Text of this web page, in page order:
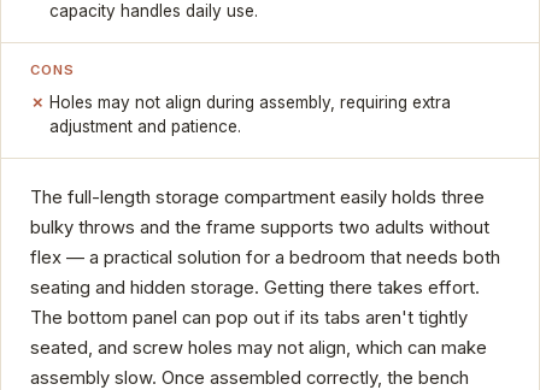
capacity handles daily use.
CONS
Holes may not align during assembly, requiring extra
adjustment and patience.
The full-length storage compartment easily holds three
bulky throws and the frame supports two adults without
flex — a practical solution for a bedroom that needs both
seating and hidden storage. Getting there takes effort.
The bottom panel can pop out if its tabs aren't tightly
seated, and screw holes may not align, which can make
assembly slow. Once assembled correctly, the bench